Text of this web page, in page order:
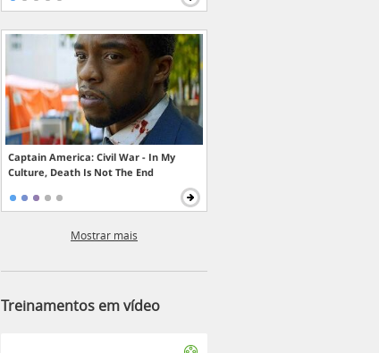
Captain America: Civil War - In My
Culture, Death Is Not The End
Mostrar mais
Treinamentos em vídeo